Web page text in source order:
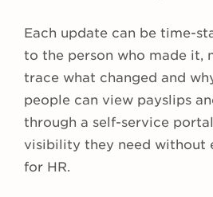
Each update can be time-
to the person who made it,
trace what changed and
people can view payslips
through a self-service
visibility they need without
for HR.